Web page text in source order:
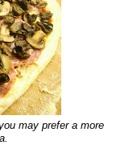
may prefer a more